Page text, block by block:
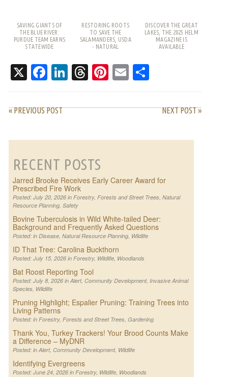
SAVING GIANTS OF
THE BLUE RIVER:
PURDUE TEAM EARNS
STATEWIDE
RESTORING ROOTS
TO SAVE THE
SALAMANDERS, USDA
- NATURAL
SERVICE
DISCOVER THE GREAT
LAKES, THE 2025 HELM
MAGAZINE IS
AVAILABLE
X Facebook
LinkedIn
Threads
Pinterest
Email
« PREVIOUS POST NEXT POST »
RECENT POSTS
Jarred Brooke Receives Early Career Award for
Prescribed Fire Work
Posted: July 20, 2026 in Forestry, Forests and Street Trees, Natural
Resource Planning, Safety
Bovine Tuberculosis in Wild White-tailed Deer:
Background and Frequently Asked Questions
Posted: in Disease, Natural Resource Planning, Wildlife
ID That Tree: Carolina Buckthorn
Posted: July 15, 2026 in Forestry, Wildlife, Woodlands
Bat Roost Reporting Tool
Posted: July 8, 2026 in Alert, Community Development, Invasive Animal
Species, Wildlife
Pruning Highlight; Espalier Pruning: Training Trees into
Living Patterns
Posted: in Forestry, Forests and Street Trees, Gardening
Thank You, Turkey Trackers! Your Brood Counts Make
a Difference – MyDNR
Posted: in Alert, Community Development, Wildlife
Identifying Evergreens
Posted: June 24, 2026 in Forestry, Wildlife, Woodlands